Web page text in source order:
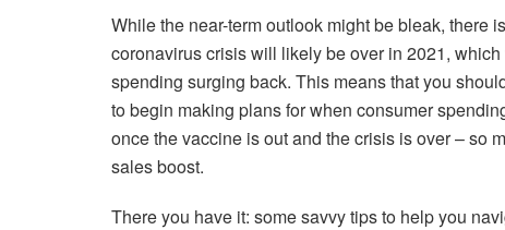
While the near-term outlook might be bleak, there
coronavirus crisis will likely be over in 2021,
spending surging back. This means that you
to begin making plans for when consumer
once the vaccine is out and the crisis is over – so
sales boost.
There you have it: some savvy tips to help you